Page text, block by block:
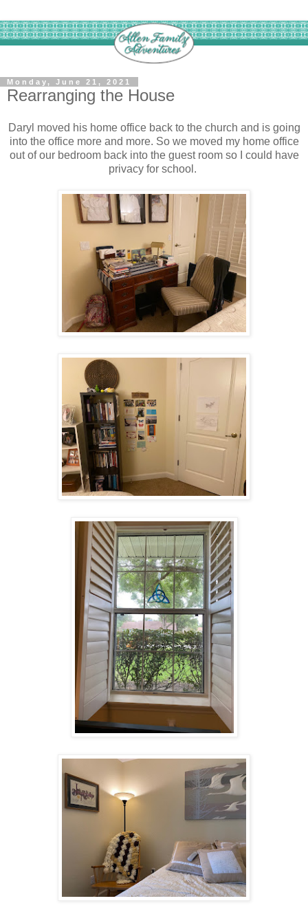
Monday, June 21, 2021
Rearranging the House
Daryl moved his home office back to the church and is going
into the office more and more. So we moved my home office
out of our bedroom back into the guest room so I could have
privacy for school.